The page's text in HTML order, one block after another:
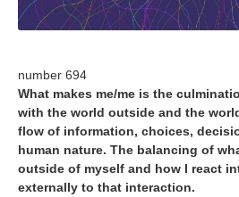
number 694
What makes me/me is the
with the world outside and the
flow of information, choices,
human nature. The balancing of
outside of myself and how I react
externally to that interaction.